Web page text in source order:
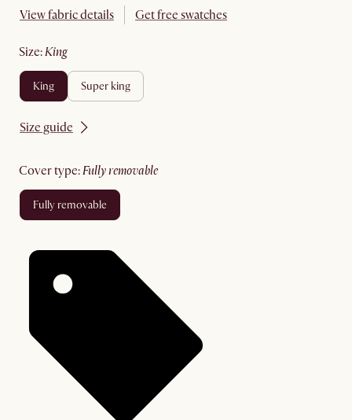
View fabric details Get free swatches
size: king
king super king
Size guide
cover type: fully removable
fully removable